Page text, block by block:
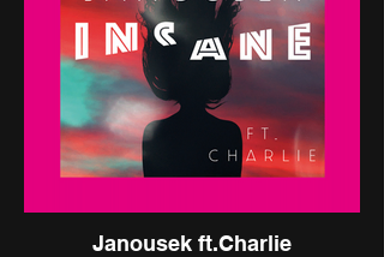
Janousek ft.Charlie